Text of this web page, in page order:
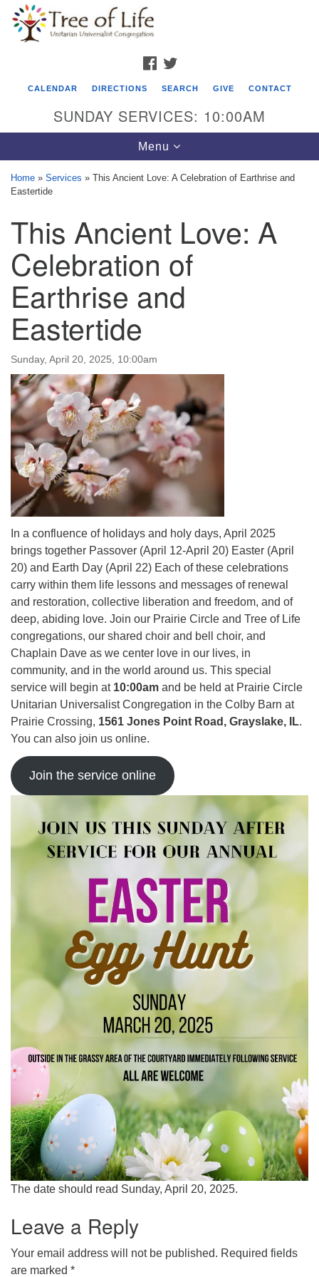
Google
Map
Congregation
8505 Church Street
Crystal Lake, IL 60012
Phone: (815) 322-2464
office@treeoflifeuu.org
FACEBOOK
CALENDAR DIRECTIONS SEARCH GIVE CONTACT
SUNDAY SERVICES: 10:00AM
Toggle
navigation
Menu
Home » Services » This Ancient Love: A Celebration of Earthrise and
Eastertide
This Ancient Love: A
Celebration of
Earthrise and
Eastertide
Sunday, April 20, 2025, 10:00am
In a confluence of holidays and holy days, April 2025
brings together Passover (April 12-April 20) Easter (April
20) and Earth Day (April 22) Each of these celebrations
carry within them life lessons and messages of renewal
and restoration, collective liberation and freedom, and of
deep, abiding love. Join our Prairie Circle and Tree of Life
congregations, our shared choir and bell choir, and
Chaplain Dave as we center love in our lives, in
community, and in the world around us. This special
service will begin at 10:00am and be held at Prairie Circle
Unitarian Universalist Congregation in the Colby Barn at
Prairie Crossing, 1561 Jones Point Road, Grayslake, IL.
You can also join us online.
Join the service online
The date should read Sunday, April 20, 2025.
Leave a Reply
Your email address will not be published. Required fields
are marked *